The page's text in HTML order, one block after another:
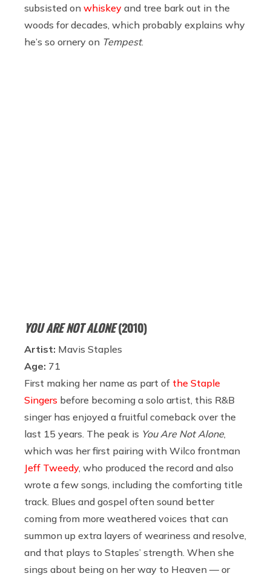
subsisted on whiskey and tree bark out in the
woods for decades, which probably explains why
he’s so ornery on Tempest.
YOU ARE NOT ALONE(2010)
Artist: Mavis Staples
Age: 71
First making her name as part of the Staple
Singers before becoming a solo artist, this R&B
singer has enjoyed a fruitful comeback over the
last 15 years. The peak is You Are Not Alone,
which was her first pairing with Wilco frontman
Jeff Tweedy, who produced the record and also
wrote a few songs, including the comforting title
track. Blues and gospel often sound better
coming from more weathered voices that can
summon up extra layers of weariness and resolve,
and that plays to Staples’ strength. When she
sings about being on her way to Heaven — or